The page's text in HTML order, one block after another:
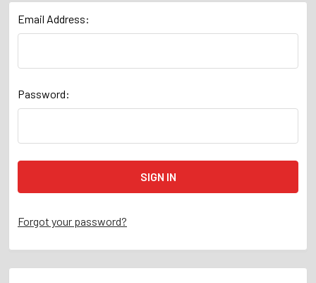
Email Address:
Password:
Forgot your password?